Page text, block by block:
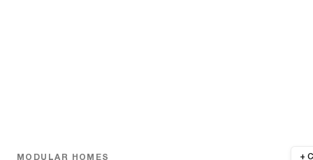
MODULAR HOMES